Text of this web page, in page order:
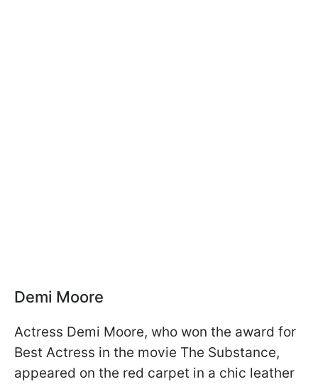
Demi Moore
Actress Demi Moore, who won the award for
Best Actress in the movie The Substance,
appeared on the red carpet in a chic leather